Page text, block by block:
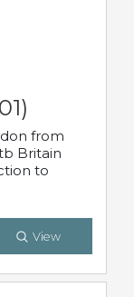
from
Britain
to
View